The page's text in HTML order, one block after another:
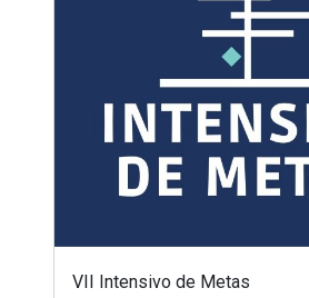
VII Intensivo de Metas